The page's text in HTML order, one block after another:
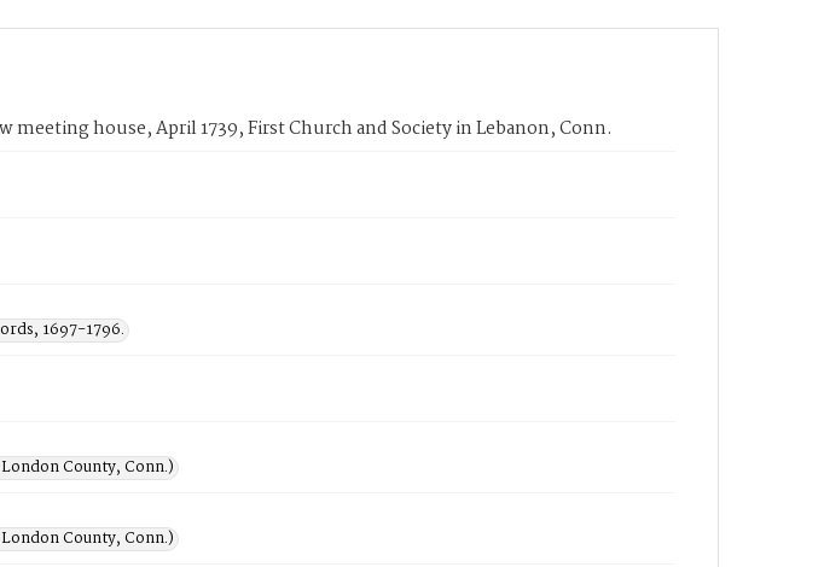
house, April 1739, First Church and Society in Lebanon, Conn.
1697-1796.
County, Conn.)
County, Conn.)